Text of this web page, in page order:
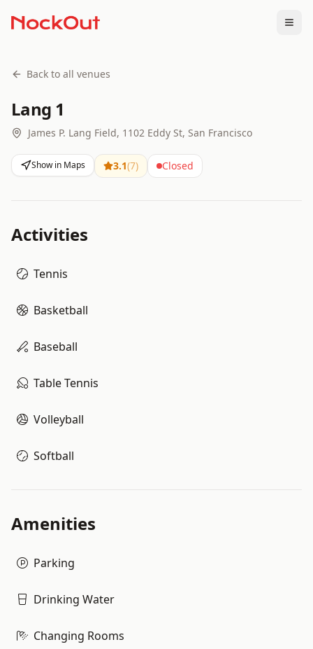
Back to all venues
Lang 1
James P. Lang Field, 1102 Eddy St, San Francisco
Show in Maps 3.1(7) Closed
Activities
Tennis
Basketball
Baseball
Table Tennis
Volleyball
Softball
Amenities
Parking
Drinking Water
Changing Rooms